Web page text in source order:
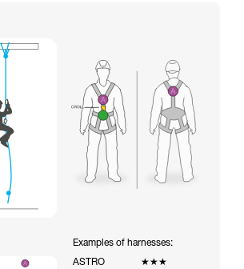
Examples of harnesses:
ASTRO
★★★